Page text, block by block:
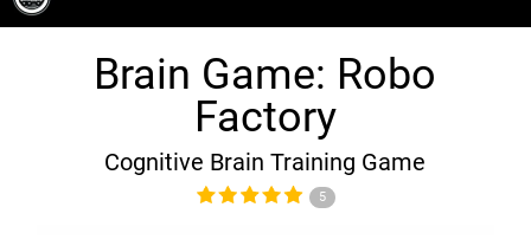
Brain Game: Robo
Factory
Cognitive Brain Training Game
5